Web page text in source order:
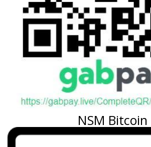
NSM Bitcoin